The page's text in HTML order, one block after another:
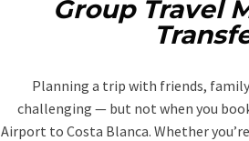
Group Travel
Planning a trip with friends,
challenging — but not when you
Airport to Costa Blanca. Whether